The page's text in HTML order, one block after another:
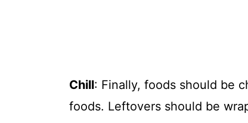
Chill: Finally, foods should be
foods. Leftovers should be